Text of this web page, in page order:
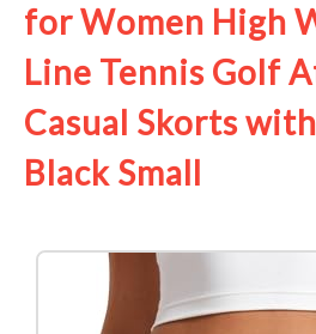
for Women High
Line Tennis Golf
Casual Skorts
Black Small